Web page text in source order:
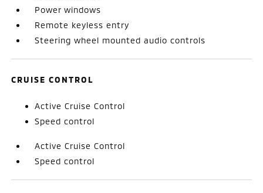
Power windows
Remote keyless entry
Steering wheel mounted audio controls
CRUISE CONTROL
Active Cruise Control
Speed control
Active Cruise Control
Speed control